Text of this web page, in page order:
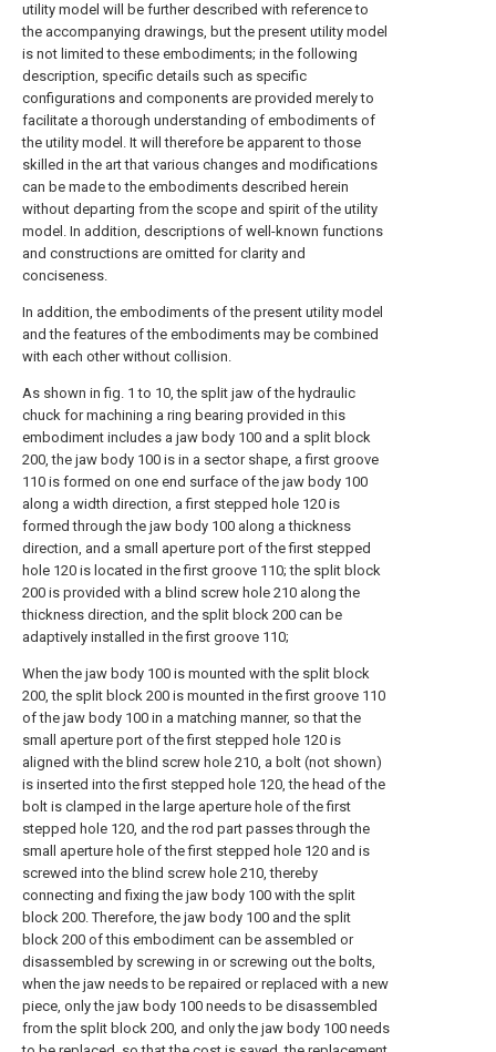
utility model will be further described with reference to
the accompanying drawings, but the present utility model
is not limited to these embodiments; in the following
description, specific details such as specific
configurations and components are provided merely to
facilitate a thorough understanding of embodiments of
the utility model. It will therefore be apparent to those
skilled in the art that various changes and modifications
can be made to the embodiments described herein
without departing from the scope and spirit of the utility
model. In addition, descriptions of well-known functions
and constructions are omitted for clarity and
conciseness.
In addition, the embodiments of the present utility model
and the features of the embodiments may be combined
with each other without collision.
As shown in fig. 1 to 10, the split jaw of the hydraulic
chuck for machining a ring bearing provided in this
embodiment includes a jaw body 100 and a split block
200, the jaw body 100 is in a sector shape, a first groove
110 is formed on one end surface of the jaw body 100
along a width direction, a first stepped hole 120 is
formed through the jaw body 100 along a thickness
direction, and a small aperture port of the first stepped
hole 120 is located in the first groove 110; the split block
200 is provided with a blind screw hole 210 along the
thickness direction, and the split block 200 can be
adaptively installed in the first groove 110;
When the jaw body 100 is mounted with the split block
200, the split block 200 is mounted in the first groove 110
of the jaw body 100 in a matching manner, so that the
small aperture port of the first stepped hole 120 is
aligned with the blind screw hole 210, a bolt (not shown)
is inserted into the first stepped hole 120, the head of the
bolt is clamped in the large aperture hole of the first
stepped hole 120, and the rod part passes through the
small aperture hole of the first stepped hole 120 and is
screwed into the blind screw hole 210, thereby
connecting and fixing the jaw body 100 with the split
block 200. Therefore, the jaw body 100 and the split
block 200 of this embodiment can be assembled or
disassembled by screwing in or screwing out the bolts,
when the jaw needs to be repaired or replaced with a new
piece, only the jaw body 100 needs to be disassembled
from the split block 200, and only the jaw body 100 needs